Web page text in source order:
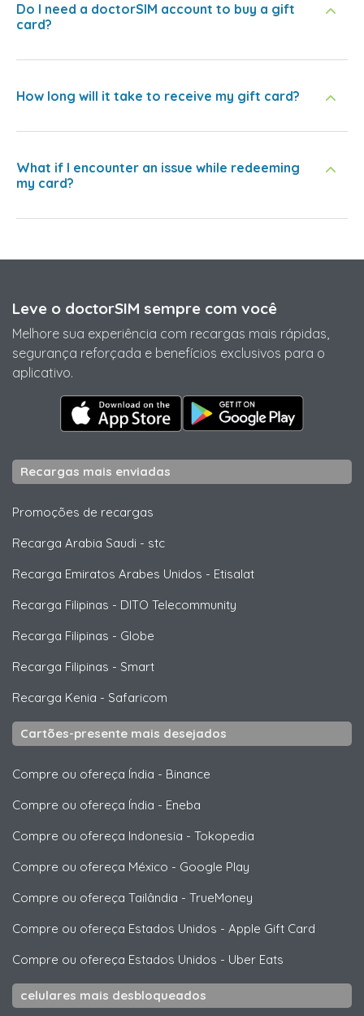
Do I need a doctorSIM account to buy a gift
card?
How long will it take to receive my gift card?
What if I encounter an issue while redeeming
my card?
Leve o doctorSIM sempre com você
Melhore sua experiência com recargas mais rápidas,
segurança reforçada e benefícios exclusivos para o
aplicativo.
Recargas mais enviadas
Promoções de recargas
Recarga Arabia Saudi - stc
Recarga Emiratos Arabes Unidos - Etisalat
Recarga Filipinas - DITO Telecommunity
Recarga Filipinas - Globe
Recarga Filipinas - Smart
Recarga Kenia - Safaricom
Cartões-presente mais desejados
Compre ou ofereça Índia - Binance
Compre ou ofereça Índia - Eneba
Compre ou ofereça Indonesia - Tokopedia
Compre ou ofereça México - Google Play
Compre ou ofereça Tailândia - TrueMoney
Compre ou ofereça Estados Unidos - Apple Gift Card
Compre ou ofereça Estados Unidos - Uber Eats
celulares mais desbloqueados